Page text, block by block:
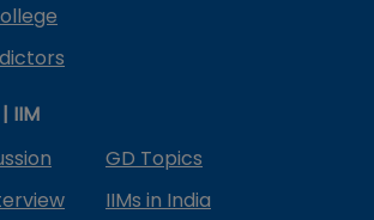
IIM
GD Topics
IIMs in India